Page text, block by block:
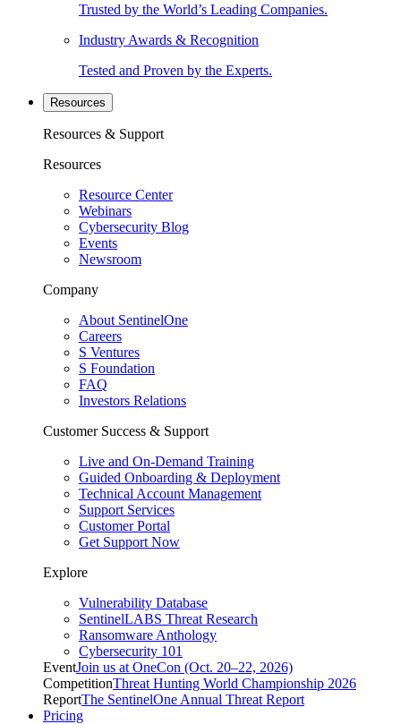
Trusted by the World’s Leading Companies.
Industry Awards & Recognition
Tested and Proven by the Experts.
Resources
Resources & Support
Resources
Resource Center
Webinars
Cybersecurity Blog
Events
Newsroom
Company
About SentinelOne
Careers
S Ventures
S Foundation
FAQ
Investors Relations
Customer Success & Support
Live and On-Demand Training
Guided Onboarding & Deployment
Technical Account Management
Support Services
Customer Portal
Get Support Now
Explore
Vulnerability Database
SentinelLABS Threat Research
Ransomware Anthology
Cybersecurity 101
EventJoin us at OneCon (Oct. 20–22, 2026)
CompetitionThreat Hunting World Championship 2026
ReportThe SentinelOne Annual Threat Report
Pricing